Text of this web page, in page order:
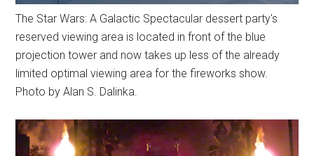
The Star Wars: A Galactic Spectacular dessert party's
reserved viewing area is located in front of the blue
projection tower and now takes up less of the already
limited optimal viewing area for the fireworks show.
Photo by Alan S. Dalinka.